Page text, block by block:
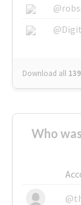
Download all 139
Who